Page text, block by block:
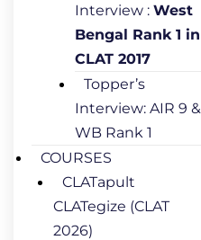
Interview : West
Bengal Rank 1 in
CLAT 2017
Topper’s
Interview: AIR 9 &
WB Rank 1
COURSES
CLATapult
CLATegize (CLAT
2026)